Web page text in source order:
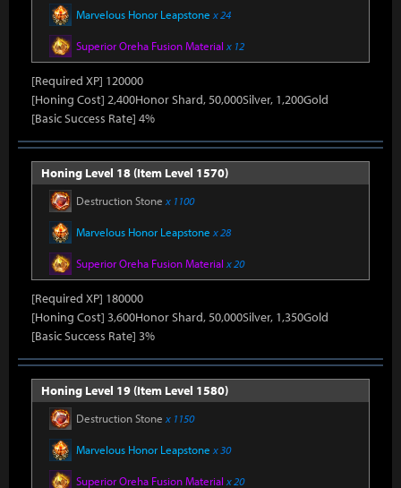
Marvelous Honor Leapstone x 24
Superior Oreha Fusion Material x 12
[Required XP] 120000
[Honing Cost] 2,400Honor Shard, 50,000Silver, 1,200Gold
[Basic Success Rate] 4%
Honing Level 18 (Item Level 1570)
Destruction Stone x 1100
Marvelous Honor Leapstone x 28
Superior Oreha Fusion Material x 20
[Required XP] 180000
[Honing Cost] 3,600Honor Shard, 50,000Silver, 1,350Gold
[Basic Success Rate] 3%
Honing Level 19 (Item Level 1580)
Destruction Stone x 1150
Marvelous Honor Leapstone x 30
Superior Oreha Fusion Material x 20